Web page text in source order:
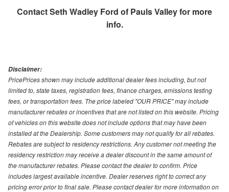
ContactSeth Wadley Ford of Pauls Valleyfor more
info.
Disclaimer:
PricePrices shown may include additional dealer fees including, but not
limited to, state taxes, registration fees, finance charges, emissions testing
fees, or transportation fees. The price labeled "OUR PRICE" may include
manufacturer rebates or incentives that are not listed on this website. Pricing
of vehicles on this website does not include options that may have been
installed at the Dealership. Some customers may not qualify for all rebates.
Rebates are subject to residency restrictions. Any customer not meeting the
residency restriction may receive a dealer discount in the same amount of
the manufacturer rebates. Please contact the dealer to confirm. Price
includes largest available incentive. Dealer reserves right to correct any
pricing error prior to final sale. Please contact dealer for more information on